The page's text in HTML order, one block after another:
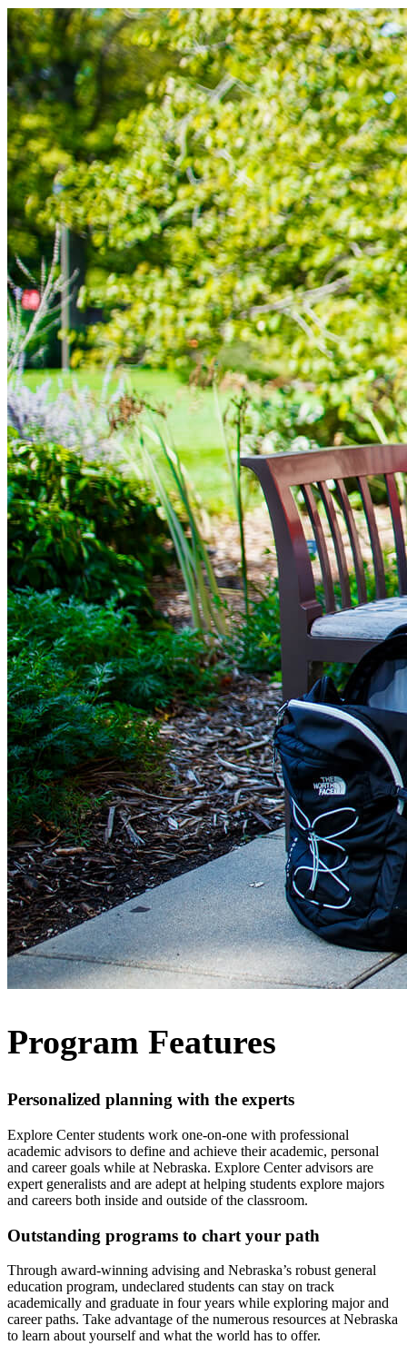
Program Features
Personalized planning with the experts
Explore Center students work one-on-one with professional
academic advisors to define and achieve their academic, personal
and career goals while at Nebraska. Explore Center advisors are
expert generalists and are adept at helping students explore majors
and careers both inside and outside of the classroom.
Outstanding programs to chart your path
Through award-winning advising and Nebraska’s robust general
education program, undeclared students can stay on track
academically and graduate in four years while exploring major and
career paths. Take advantage of the numerous resources at Nebraska
to learn about yourself and what the world has to offer.